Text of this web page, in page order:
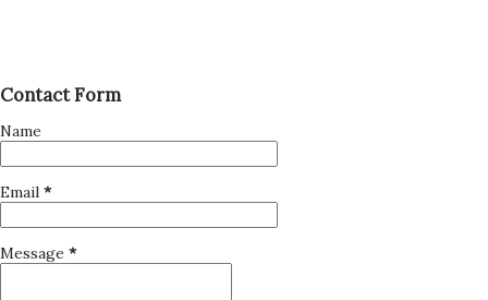
Contact Form
Name
Email *
Message *